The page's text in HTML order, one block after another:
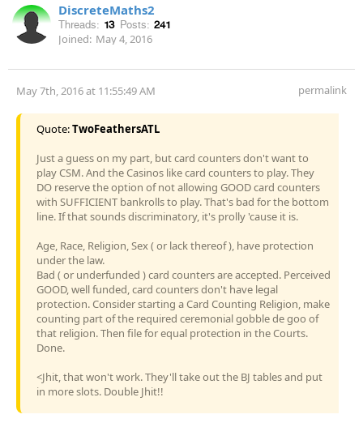
DiscreteMaths2
Threads: 13 Posts: 241
Joined: May 4, 2016
May 7th, 2016 at 11:55:49 AM permalink
Quote:TwoFeathersATL
Just a guess on my part, but card counters don't want to
play CSM. And the Casinos like card counters to play. They
DO reserve the option of not allowing GOOD card counters
with SUFFICIENT bankrolls to play. That's bad for the bottom
line. If that sounds discriminatory, it's prolly 'cause it is.
Age, Race, Religion, Sex ( or lack thereof ), have protection
under the law.
Bad ( or underfunded ) card counters are accepted. Perceived
GOOD, well funded, card counters don't have legal
protection. Consider starting a Card Counting Religion, make
counting part of the required ceremonial gobble de goo of
that religion. Then file for equal protection in the Courts.
Done.
<Jhit, that won't work. They'll take out the BJ tables and put
in more slots. Double Jhit!!